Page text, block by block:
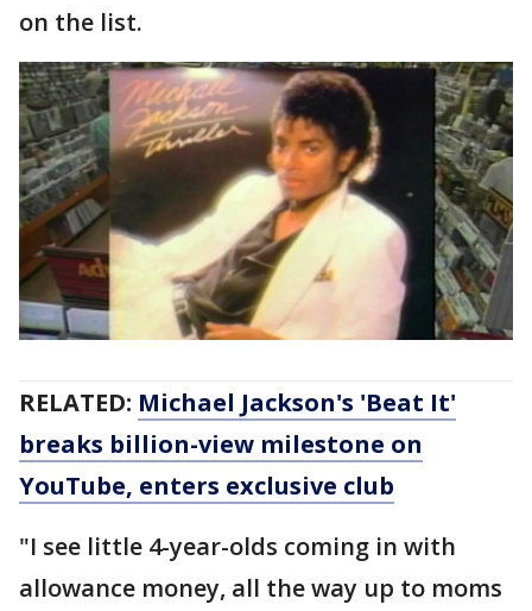
on the list.
RELATED: Michael Jackson's 'Beat It'
breaks billion-view milestone on
YouTube, enters exclusive club
"I see little 4-year-olds coming in with
allowance money, all the way up to moms